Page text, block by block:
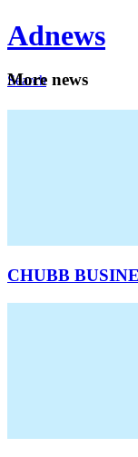
Adnews
Search
More news
CHUBB